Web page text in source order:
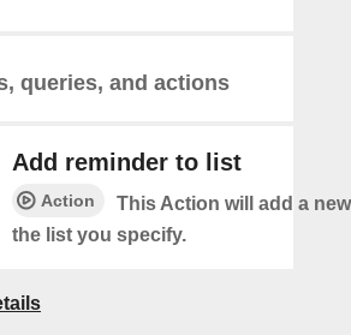
queries, and actions
Add reminder to list
Action
This Action will add a
the list you specify.